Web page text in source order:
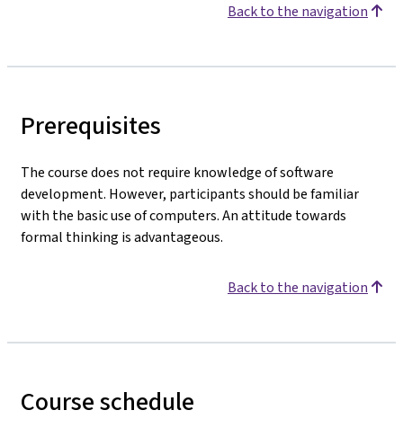
Back to the navigation
Prerequisites
The course does not require knowledge of software
development. However, participants should be familiar
with the basic use of computers. An attitude towards
formal thinking is advantageous.
Back to the navigation
Course schedule